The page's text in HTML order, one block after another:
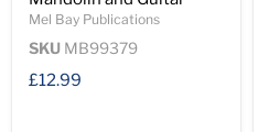
Mel Bay Publications
SKU MB99379
£12.99